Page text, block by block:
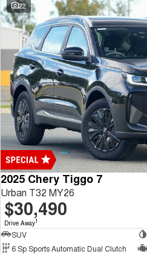
22
2025 Chery Tiggo 7
Urban T32 MY26
$30,490
Drive Away1
SUV
6 Sp Sports Automatic Dual Clutch